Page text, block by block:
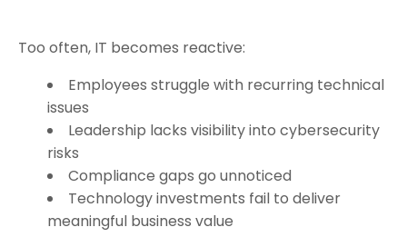
Too often, IT becomes reactive:
Employees struggle with recurring technical
issues
Leadership lacks visibility into cybersecurity
risks
Compliance gaps go unnoticed
Technology investments fail to deliver
meaningful business value